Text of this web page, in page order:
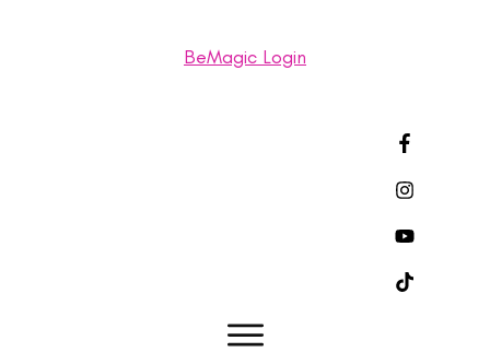
BeMagic Login